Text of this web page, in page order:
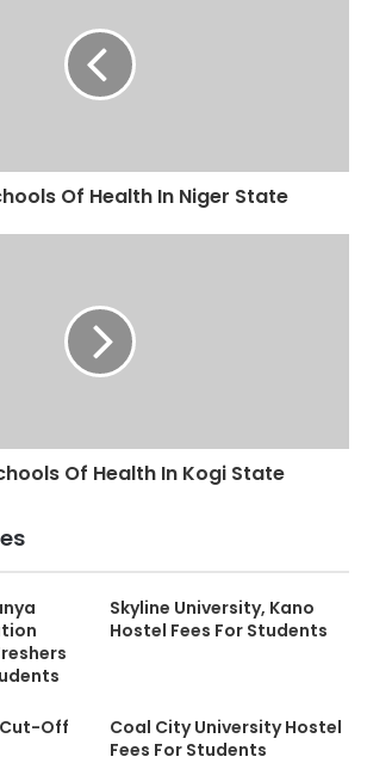
Of Health In Niger State
Of Health In Kogi State
Skyline University, Kano
Hostel Fees For Students
Cut-Off
Coal City University Hostel
Fees For Students